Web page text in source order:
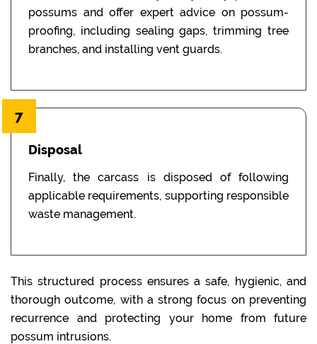
possums and offer expert advice on possum-
proofing, including sealing gaps, trimming tree
branches, and installing vent guards.
7
Disposal
Finally, the carcass is disposed of following
applicable requirements, supporting responsible
waste management.
This structured process ensures a safe, hygienic, and
thorough outcome, with a strong focus on preventing
recurrence and protecting your home from future
possum intrusions.